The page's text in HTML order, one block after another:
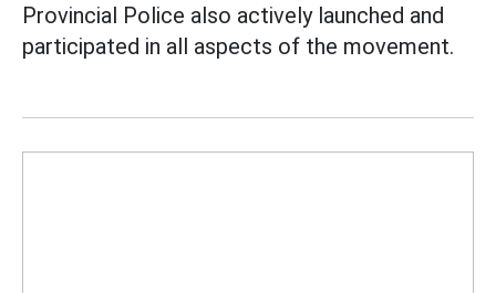
Provincial Police also actively launched and
participated in all aspects of the movement.